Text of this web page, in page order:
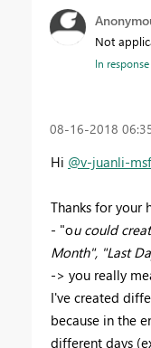
Not
In
‎08-16-2018
Hi @v-juanli-
Thanks for your
- "ou could
Month", "Last
-> you really
I've created
because in the
different days